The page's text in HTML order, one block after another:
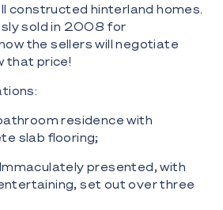
constructed hinterland homes.
sold in 2008 for
the sellers will negotiate
that price!
residence with
slab flooring;
presented, with
set out over three